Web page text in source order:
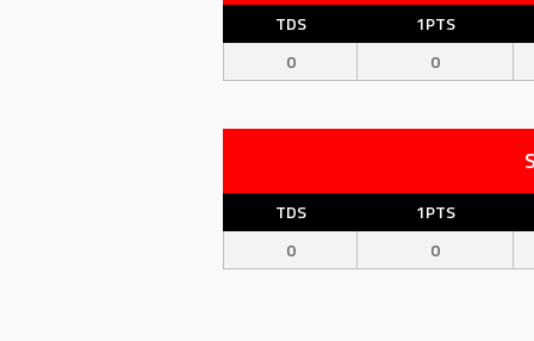
TDS 1PTS
0
0
TDS 1PTS
0
0